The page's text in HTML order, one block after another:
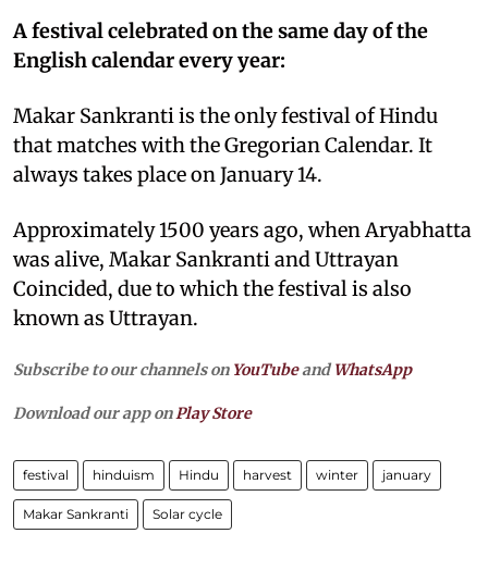
A festival celebrated on the same day of the
English calendar every year:
Makar Sankranti is the only festival of Hindu
that matches with the Gregorian Calendar. It
always takes place on January 14.
Approximately 1500 years ago, when Aryabhatta
was alive, Makar Sankranti and Uttrayan
Coincided, due to which the festival is also
known as Uttrayan.
Subscribe to our channels on YouTubeandWhatsApp
Download our app on Play Store
festival hinduism Hindu harvest winter january
Makar Sankranti Solar cycle